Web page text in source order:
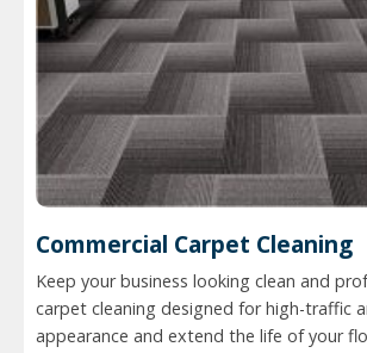
Commercial Carpet Cleaning
Keep your business looking clean and
carpet cleaning designed for high-traffic
appearance and extend the life of your